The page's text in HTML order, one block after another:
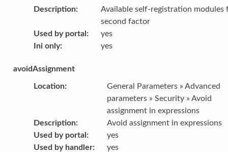
Description:
Available self-registration modules
second factor
Used by portal :
yes
Ini only: yes
avoidAssignment
Location:
General Parameters » Advanced
parameters » Security » Avoid
assignment in expressions
Description:
Avoid assignment in expressions
Used by portal :
yes
Used by handler: yes